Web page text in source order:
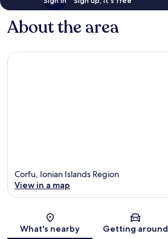
About the area
Map
Corfu, Ionian Islands Region
View in a map
What's nearby Getting around